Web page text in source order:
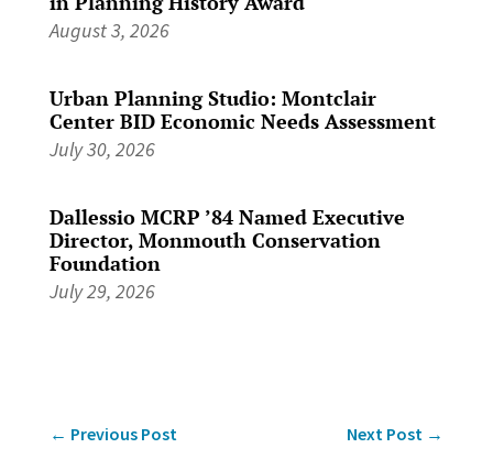
August 3, 2026
Urban Planning Studio: Montclair
Center BID Economic Needs Assessment
July 30, 2026
Dallessio MCRP ’84 Named Executive
Director, Monmouth Conservation
Foundation
July 29, 2026
← Previous Post Next Post →